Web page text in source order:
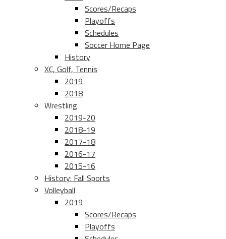
Scores/Recaps
Playoffs
Schedules
Soccer Home Page
History
XC, Golf, Tennis
2019
2018
Wrestling
2019-20
2018-19
2017-18
2016-17
2015-16
History: Fall Sports
Volleyball
2019
Scores/Recaps
Playoffs